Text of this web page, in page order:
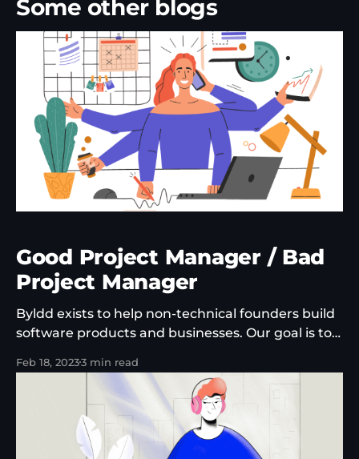
Some other blogs
Good Project Manager / Bad
Project Manager
Byldd exists to help non-technical founders build
software products and businesses. Our goal is to
that can generate recurring revenue, can
become profitable and that users keep coming
back to. As a company, this puts us in a unique
position. We're not
Feb 18, 20233 min read